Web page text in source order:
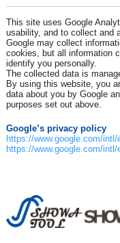
This site uses Google
usability, and to collect and
Google may collect
cookies, but all information
identify you personally.
The collected data is
By using this website, you
data about you by Google
purposes set out above.
Google’s privacy policy
https://www.google.com/
https://www.google.com/